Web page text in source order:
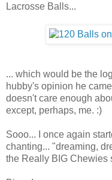
Lacrosse Balls...
... which would be the
hubby's opinion he
doesn't care enough
except, perhaps, me. :)
Sooo... I once again
chanting... "dreaming,
the Really BIG Chewies